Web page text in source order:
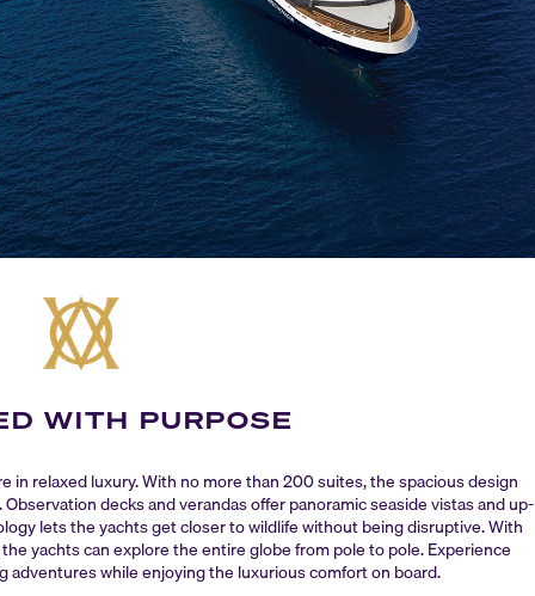
WITH PURPOSE
in relaxed luxury. With no more than 200 suites, the spacious design
decks and verandas offer panoramic seaside vistas and up-
lets the yachts get closer to wildlife without being disruptive. With
yachts can explore the entire globe from pole to pole. Experience
adventures while enjoying the luxurious comfort on board.